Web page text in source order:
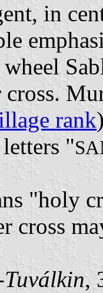
in
cross.
rank
"
"holy
cross
,